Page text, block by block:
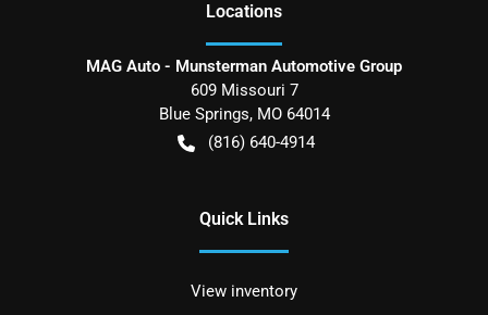
Locations
MAG Auto - Munsterman Automotive Group
609 Missouri 7
Blue Springs, MO 64014
(816) 640-4914
Quick Links
View inventory